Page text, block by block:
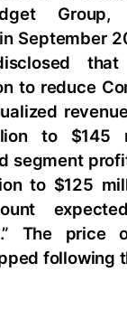
Group,
September
to reduce
to $145
segment
to $125
The price
following